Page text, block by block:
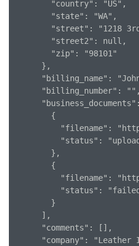
        "country": "US",
        "state": "WA",
"street": "1218
        "street2": null,
        "zip": "98101"
      },
"billing_name":
      "billing_number": "",
        {
"filename":
"status":
        },
        {
"filename":
"status":
        }
      ],
      "comments": [],
"company": "Leather